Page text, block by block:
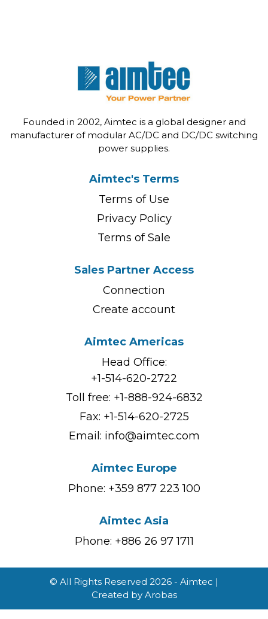
Founded in 2002, Aimtec is a global designer and
manufacturer of modular AC/DC and DC/DC switching
power supplies.
Aimtec's Terms
Terms of Use
Privacy Policy
Terms of Sale
Sales Partner Access
Connection
Create account
Aimtec Americas
Head Office:
+1-514-620-2722
Toll free: +1-888-924-6832
Fax: +1-514-620-2725
Email: info@aimtec.com
Aimtec Europe
Phone: +359 877 223 100
Aimtec Asia
Phone: +886 26 97 1711
© All Rights Reserved 2026 - Aimtec |
Created by Arobas